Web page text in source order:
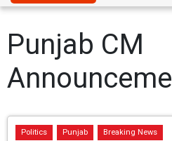
Punjab CM
Politics Punjab Breaking News